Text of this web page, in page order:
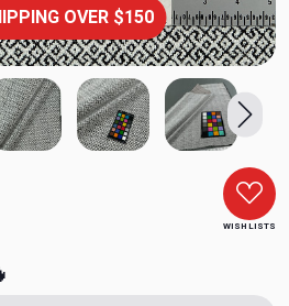
OVER $150
WISH LISTS